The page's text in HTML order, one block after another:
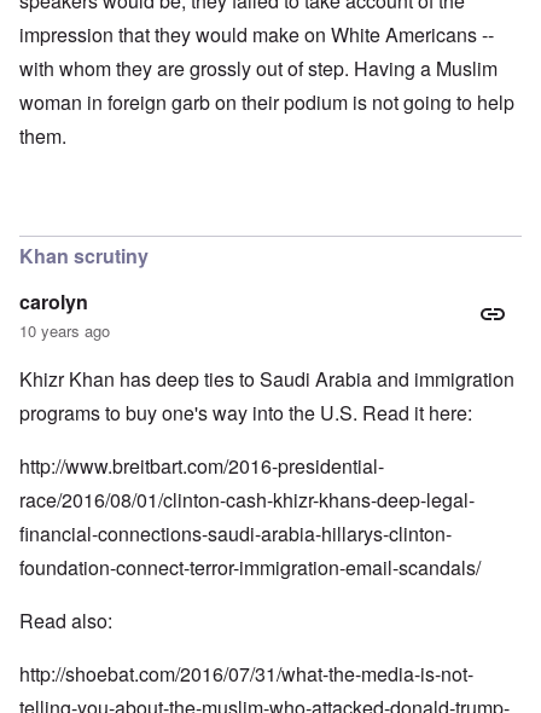
impression that they would make on White Americans --
with whom they are grossly out of step. Having a Muslim
woman in foreign garb on their podium is not going to help
them.
Khan scrutiny
carolyn
10 years ago
Khizr Khan has deep ties to Saudi Arabia and immigration
programs to buy one's way into the U.S. Read it here:
http://www.breitbart.com/2016-presidential-
race/2016/08/01/clinton-cash-khizr-khans-deep-legal-
financial-connections-saudi-arabia-hillarys-clinton-
foundation-connect-terror-immigration-email-scandals/
Read also:
http://shoebat.com/2016/07/31/what-the-media-is-not-
telling-you-about-the-muslim-who-attacked-donald-trump-